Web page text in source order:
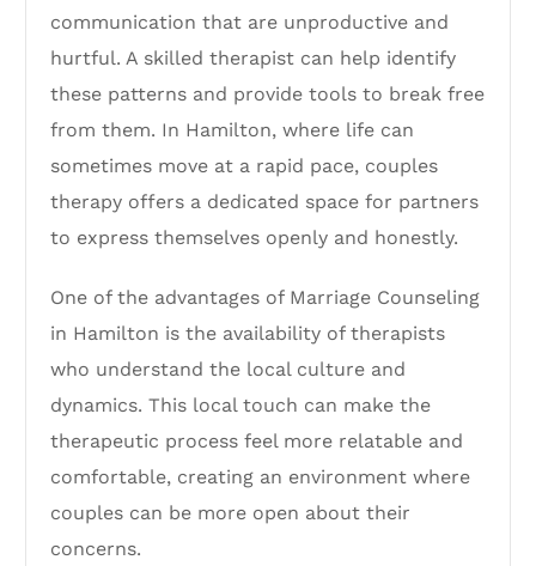
communication that are unproductive and
hurtful. A skilled therapist can help identify
these patterns and provide tools to break free
from them. In Hamilton, where life can
sometimes move at a rapid pace, couples
therapy offers a dedicated space for partners
to express themselves openly and honestly.
One of the advantages of Marriage Counseling
in Hamilton is the availability of therapists
who understand the local culture and
dynamics. This local touch can make the
therapeutic process feel more relatable and
comfortable, creating an environment where
couples can be more open about their
concerns.